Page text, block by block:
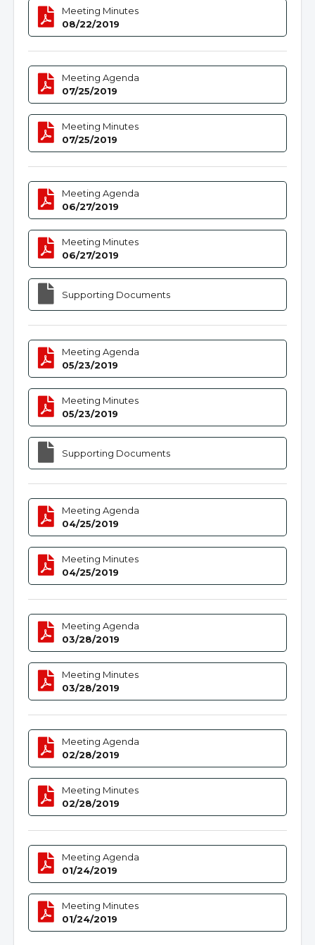
Meeting Minutes
08/22/2019
Meeting Agenda
07/25/2019
Meeting Minutes
07/25/2019
Meeting Agenda
06/27/2019
Meeting Minutes
06/27/2019
Supporting Documents
Meeting Agenda
05/23/2019
Meeting Minutes
05/23/2019
Supporting Documents
Meeting Agenda
04/25/2019
Meeting Minutes
04/25/2019
Meeting Agenda
03/28/2019
Meeting Minutes
03/28/2019
Meeting Agenda
02/28/2019
Meeting Minutes
02/28/2019
Meeting Agenda
01/24/2019
Meeting Minutes
01/24/2019